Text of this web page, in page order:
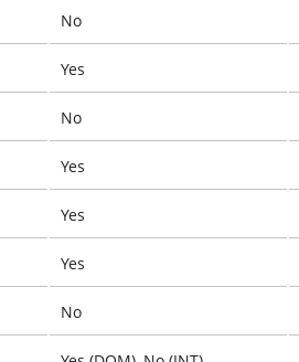
No
Yes
No
Yes
Yes
Yes
No